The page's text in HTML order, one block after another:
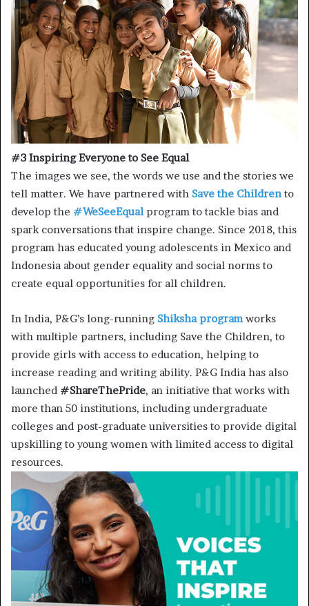
#3 Inspiring Everyone to See Equal
The images we see, the words we use and the stories we
tell matter. We have partnered with Save the Childrento
develop the #WeSeeEqualprogram to tackle bias and
spark conversations that inspire change. Since 2018, this
program has educated young adolescents in Mexico and
Indonesia about gender equality and social norms to
create equal opportunities for all children.
In India, P&G’s long-running Shiksha programworks
with multiple partners, including Save the Children, to
provide girls with access to education, helping to
increase reading and writing ability. P&G India has also
launched #ShareThePride, an initiative that works with
more than 50 institutions, including undergraduate
colleges and post-graduate universities to provide digital
upskilling to young women with limited access to digital
resources.